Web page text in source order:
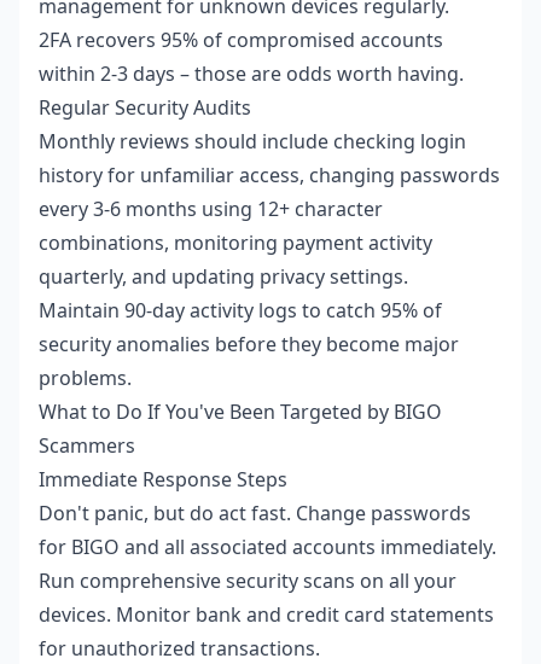
management for unknown devices regularly.
2FA recovers 95% of compromised accounts
within 2-3 days – those are odds worth having.
Regular Security Audits
Monthly reviews should include checking login
history for unfamiliar access, changing passwords
every 3-6 months using 12+ character
combinations, monitoring payment activity
quarterly, and updating privacy settings.
Maintain 90-day activity logs to catch 95% of
security anomalies before they become major
problems.
What to Do If You've Been Targeted by BIGO
Scammers
Immediate Response Steps
Don't panic, but do act fast. Change passwords
for BIGO and all associated accounts immediately.
Run comprehensive security scans on all your
devices. Monitor bank and credit card statements
for unauthorized transactions.